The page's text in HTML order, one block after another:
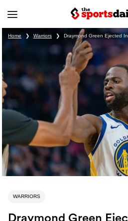
Home ❯ Warriors ❯ Draymond Green Ejected
WARRIORS
Draymond Green